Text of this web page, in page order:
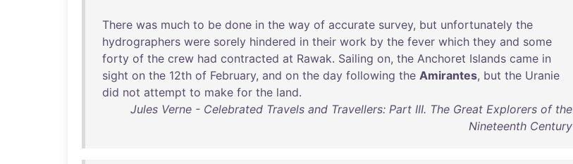
There was much to be done in the way of accurate survey, but unfortunately the
hydrographers were sorely hindered in their work by the fever which they and some
forty of the crew had contracted at Rawak. Sailing on, the Anchoret Islands came in
sight on the 12th of February, and on the day following the Amirantes, but the Uranie
did not attempt to make for the land.
Jules Verne - Celebrated Travels and Travellers: Part III. The Great Explorers of the
Nineteenth Century